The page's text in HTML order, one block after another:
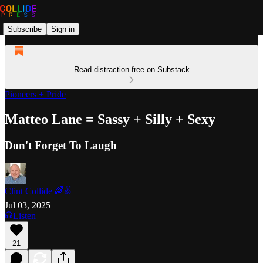
Subscribe Sign in
Read distraction-free on Substack
Pioneers + Pride
Matteo Lane = Sassy + Silly + Sexy
Don't Forget To Laugh
Clint Collide 🌈✌️
Jul 03, 2025
Listen
21